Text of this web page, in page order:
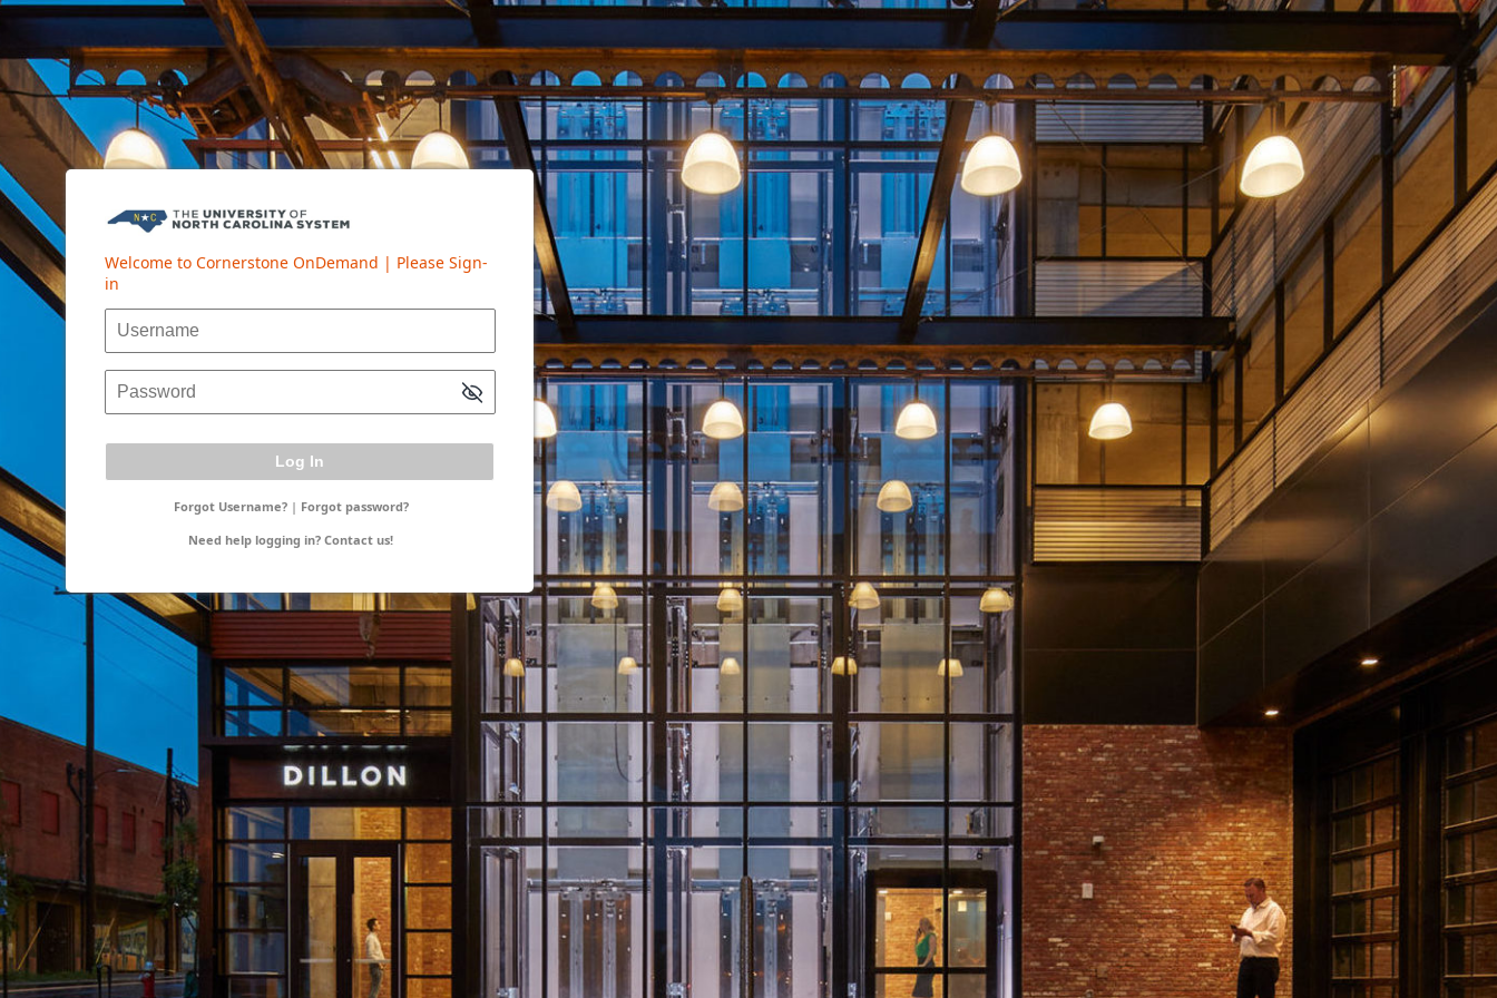
Log In
Welcome to Cornerstone OnDemand | Please Sign-
in
Username
Password
Forgot Username? | Forgot password?
Need help logging in? Contact us!